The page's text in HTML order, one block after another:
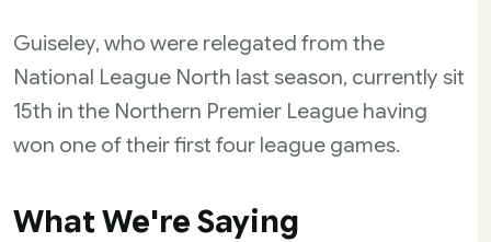
Guiseley, who were relegated from the
National League North last season, currently sit
15th in the Northern Premier League having
won one of their first four league games.
What We're Saying